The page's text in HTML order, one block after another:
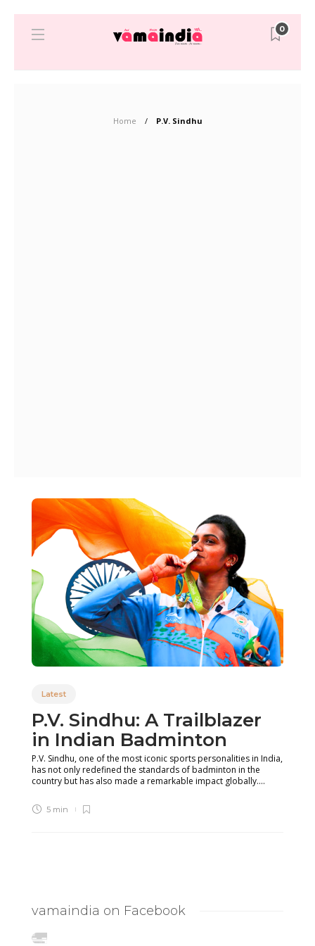
0
Home P.V. Sindhu
Latest
P.V. Sindhu: A Trailblazer
in Indian Badminton
P.V. Sindhu, one of the most iconic sports personalities in India,
has not only redefined the standards of badminton in the
country but has also made a remarkable impact globally....
5 min
vamaindia on Facebook